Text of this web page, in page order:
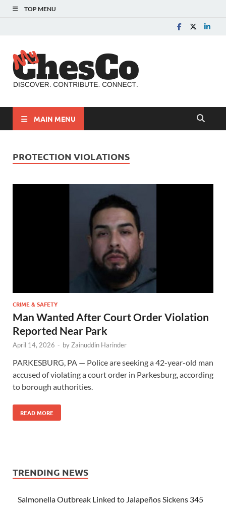
TOP MENU
MAIN MENU
PROTECTION VIOLATIONS
CRIME & SAFETY
Man Wanted After Court Order Violation
Reported Near Park
April 14, 2026 - byZainuddin Harinder
PARKESBURG, PA — Police are seeking a 42-year-old man
accused of violating a court order in Parkesburg, according
to borough authorities.
READ MORE
TRENDING NEWS
Salmonella Outbreak Linked to Jalapeños Sickens 345